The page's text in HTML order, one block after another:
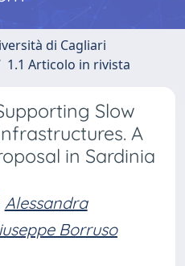
di Cagliari
1.1 Articolo in rivista
Slow
A
in Sardinia
Alessandra
Borruso